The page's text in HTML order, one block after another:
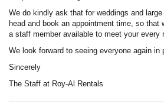
We do kindly ask that for weddings and
head and book an appointment time, so that
a staff member available to meet your every
We look forward to seeing everyone again in
Sincerely
The Staff at Roy-Al Rentals